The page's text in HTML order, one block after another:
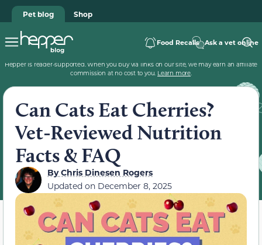
Pet blog Shop
Food Recalls Ask a vet online
Hepper is reader-supported. When you buy via links on our site, we may earn an affiliate
commission at no cost to you. Learn more.
Can Cats Eat Cherries?
Vet-Reviewed Nutrition
Facts & FAQ
ByChris Dinesen Rogers
Updated on December 8, 2025